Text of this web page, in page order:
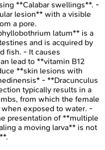
**Calabar swellings**. -
lesion** with a visible
a pore.
latum** is a
and is acquired by
fish. - It causes
lead to **vitamin B12
**skin lesions with
- **Dracunculus
typically results in a
from which the female
exposed to water. -
presentation of **multiple
a moving larva** is not